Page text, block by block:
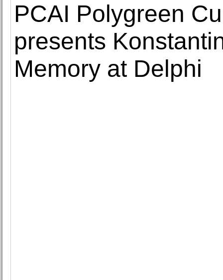
PCAI Polygreen
presents
Memory at Delphi